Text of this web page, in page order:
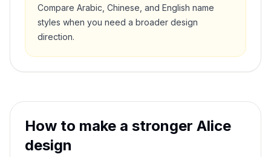
Compare Arabic, Chinese, and English name
styles when you need a broader design
direction.
How to make a stronger Alice
design